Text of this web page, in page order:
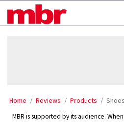
MBR
Home Reviews Products Shoes
MBR is supported by its audience.